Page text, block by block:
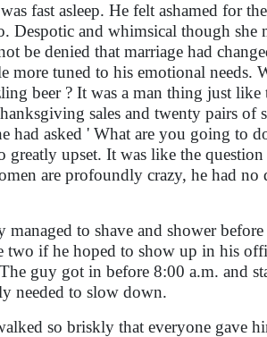
fast asleep. He felt ashamed for the
Despotic and whimsical though she
be denied that marriage had
more tuned to his emotional needs.
beer ? It was a man thing just like
sales and twenty pairs of
had asked ' What are you going to
greatly upset. It was like the question
are profoundly crazy, he had no
to shave and shower before
if he hoped to show up in his
guy got in before 8:00 a.m. and
needed to slow down.
so briskly that everyone gave